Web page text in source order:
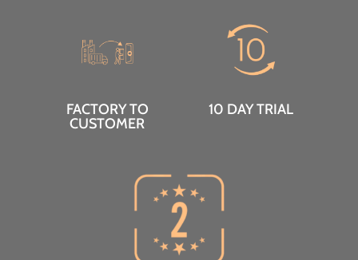
FACTORY TO
CUSTOMER
10 DAY TRIAL